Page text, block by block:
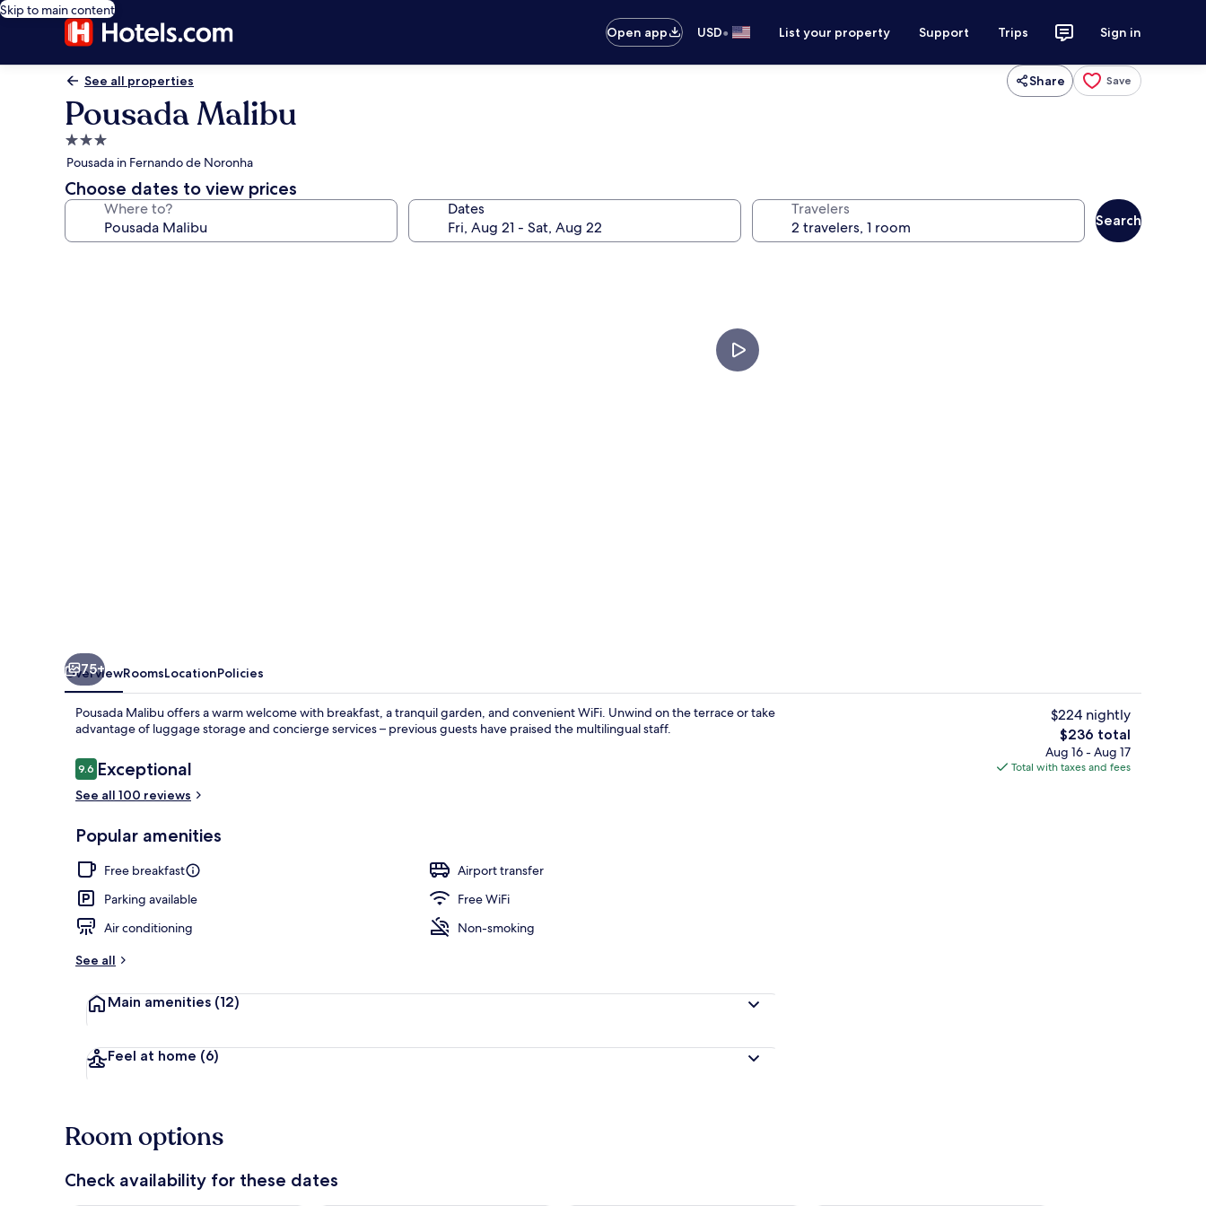
Skip to main content
Open app
USD• List your property Support Trips Sign in
See all properties Share Save
Pousada Malibu
3.0
star
property
Pousada in Fernando de Noronha
Choose dates to view prices
Where to? Dates Travelers
Search
Quadruple Room, Multiple Beds,
75+
OverviewRoomsLocationPolicies
Pousada Malibu offers a warm welcome with breakfast, a tranquil garden, and convenient WiFi. Unwind on the terrace or take
advantage of luggage storage and concierge services – previous guests have praised the multilingual staff.
Reviews
9.69.6 out of 10
Exceptional
See all 100 reviews
Popular amenities
Free breakfast
Airport transfer
Parking available
Free WiFi
Air conditioning
Non-smoking
See all
Main amenities (12)
Feel at home (6)
$224 nightly
The
total
price
$236 total
Aug 16 - Aug 17
Total with taxes and fees
Room options
Check availability for these dates